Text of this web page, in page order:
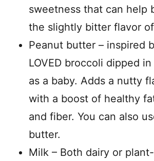
sweetness that can help
the slightly bitter flavor
Peanut butter – inspired
LOVED broccoli dipped
as a baby. Adds a nutty
with a boost of healthy
and fiber. You can also
butter.
Milk – Both dairy or